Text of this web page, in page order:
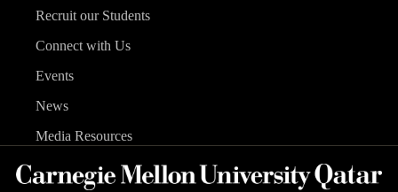
Recruit our Students
Connect with Us
Events
News
Media Resources